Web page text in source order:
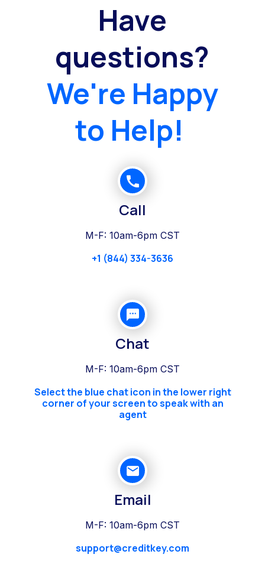
Have
questions?
We're Happy
to Help!
Call
M-F: 10am-6pm CST
+1 (844) 334-3636
Chat
M-F: 10am-6pm CST
Select the blue chat icon in the lower right
corner of your screen to speak with an
agent
Email
M-F: 10am-6pm CST
support@creditkey.com